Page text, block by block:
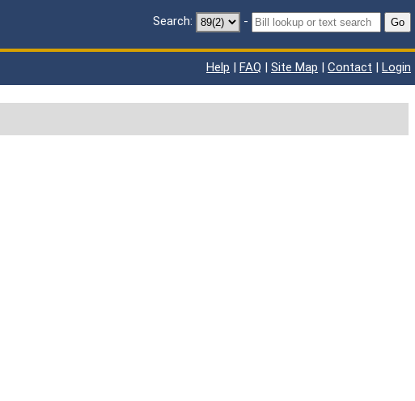
Search: - Go
Help | FAQ | Site Map | Contact | Login